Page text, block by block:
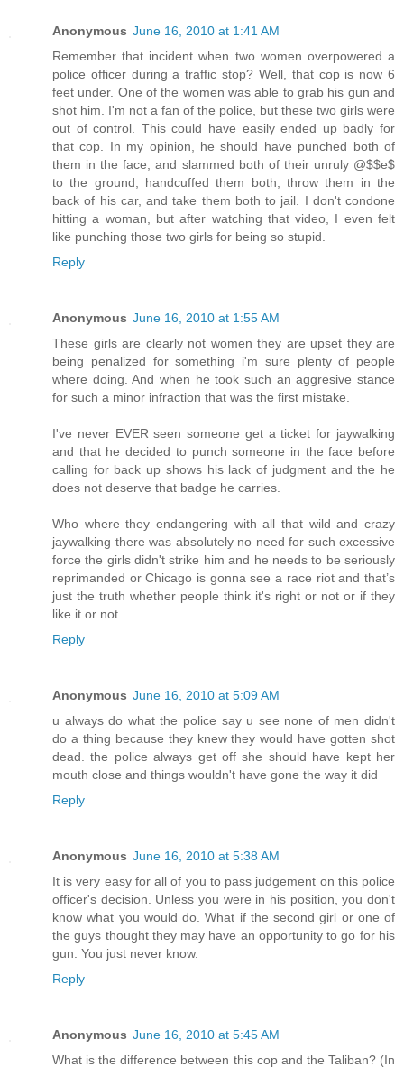
Anonymous June 16, 2010 at 1:41 AM
Remember that incident when two women overpowered a
police officer during a traffic stop? Well, that cop is now 6
feet under. One of the women was able to grab his gun and
shot him. I'm not a fan of the police, but these two girls were
out of control. This could have easily ended up badly for
that cop. In my opinion, he should have punched both of
them in the face, and slammed both of their unruly @$$e$
to the ground, handcuffed them both, throw them in the
back of his car, and take them both to jail. I don't condone
hitting a woman, but after watching that video, I even felt
like punching those two girls for being so stupid.
Reply
Anonymous June 16, 2010 at 1:55 AM
These girls are clearly not women they are upset they are
being penalized for something i'm sure plenty of people
where doing. And when he took such an aggresive stance
for such a minor infraction that was the first mistake.
I've never EVER seen someone get a ticket for jaywalking
and that he decided to punch someone in the face before
calling for back up shows his lack of judgment and the he
does not deserve that badge he carries.
Who where they endangering with all that wild and crazy
jaywalking there was absolutely no need for such excessive
force the girls didn't strike him and he needs to be seriously
reprimanded or Chicago is gonna see a race riot and that’s
just the truth whether people think it's right or not or if they
like it or not.
Reply
Anonymous June 16, 2010 at 5:09 AM
u always do what the police say u see none of men didn't
do a thing because they knew they would have gotten shot
dead. the police always get off she should have kept her
mouth close and things wouldn't have gone the way it did
Reply
Anonymous June 16, 2010 at 5:38 AM
It is very easy for all of you to pass judgement on this police
officer's decision. Unless you were in his position, you don't
know what you would do. What if the second girl or one of
the guys thought they may have an opportunity to go for his
gun. You just never know.
Reply
Anonymous June 16, 2010 at 5:45 AM
What is the difference between this cop and the Taliban? (In